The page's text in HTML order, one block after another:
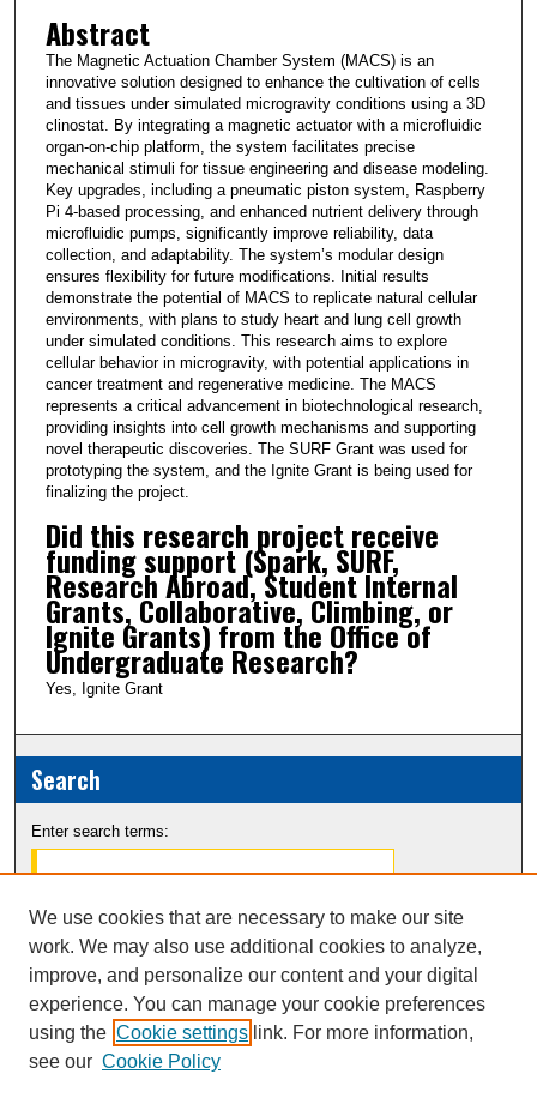
Abstract
The Magnetic Actuation Chamber System (MACS) is an
innovative solution designed to enhance the cultivation of cells
and tissues under simulated microgravity conditions using a 3D
clinostat. By integrating a magnetic actuator with a microfluidic
organ-on-chip platform, the system facilitates precise
mechanical stimuli for tissue engineering and disease modeling.
Key upgrades, including a pneumatic piston system, Raspberry
Pi 4-based processing, and enhanced nutrient delivery through
microfluidic pumps, significantly improve reliability, data
collection, and adaptability. The system’s modular design
ensures flexibility for future modifications. Initial results
demonstrate the potential of MACS to replicate natural cellular
environments, with plans to study heart and lung cell growth
under simulated conditions. This research aims to explore
cellular behavior in microgravity, with potential applications in
cancer treatment and regenerative medicine. The MACS
represents a critical advancement in biotechnological research,
providing insights into cell growth mechanisms and supporting
novel therapeutic discoveries. The SURF Grant was used for
prototyping the system, and the Ignite Grant is being used for
finalizing the project.
Did this research project receive
funding support (Spark, SURF,
Research Abroad, Student Internal
Grants, Collaborative, Climbing, or
Ignite Grants) from the Office of
Undergraduate Research?
Yes, Ignite Grant
Search
Enter search terms:
Select context to search:
Advanced Search
Notify me via email orRSS
We use cookies that are necessary to make our site
work. We may also use additional cookies to analyze,
improve, and personalize our content and your digital
experience. You can manage your cookie preferences
using the Cookie settings link. For more information,
see our Cookie Policy